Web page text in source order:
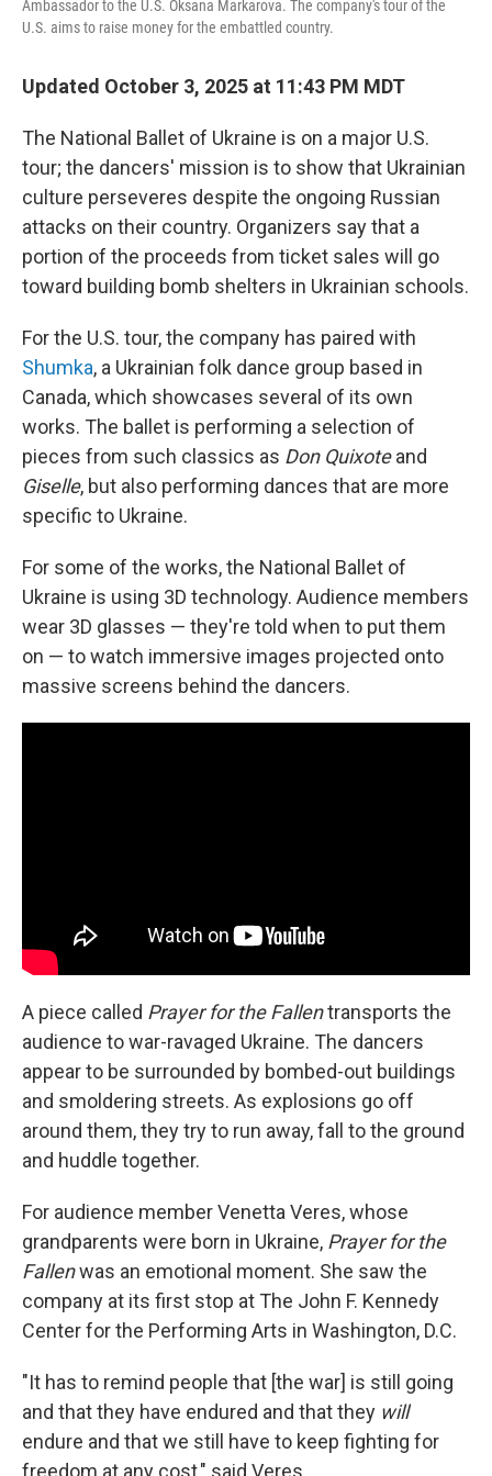
Ambassador to the U.S. Oksana Markarova. The company's tour of the
U.S. aims to raise money for the embattled country.
Updated October 3, 2025 at 11:43 PM MDT
The National Ballet of Ukraine is on a major U.S.
tour; the dancers' mission is to show that Ukrainian
culture perseveres despite the ongoing Russian
attacks on their country. Organizers say that a
portion of the proceeds from ticket sales will go
toward building bomb shelters in Ukrainian schools.
For the U.S. tour, the company has paired with
Shumka, a Ukrainian folk dance group based in
Canada, which showcases several of its own
works. The ballet is performing a selection of
pieces from such classics as Don Quixoteand
Giselle, but also performing dances that are more
specific to Ukraine.
For some of the works, the National Ballet of
Ukraine is using 3D technology. Audience members
wear 3D glasses — they're told when to put them
on — to watch immersive images projected onto
massive screens behind the dancers.
A piece called Prayer for the Fallentransports the
audience to war-ravaged Ukraine. The dancers
appear to be surrounded by bombed-out buildings
and smoldering streets. As explosions go off
around them, they try to run away, fall to the ground
and huddle together.
For audience member Venetta Veres, whose
grandparents were born in Ukraine, Prayer for the
Fallenwas an emotional moment. She saw the
company at its first stop at The John F. Kennedy
Center for the Performing Arts in Washington, D.C.
"It has to remind people that [the war] is still going
and that they have endured and that they will
endure and that we still have to keep fighting for
freedom at any cost," said Veres.